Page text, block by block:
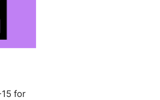
for